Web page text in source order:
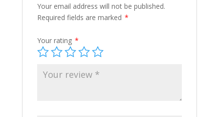
Your email address will not be published.
Required fields are marked *
Your rating *